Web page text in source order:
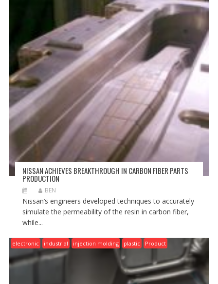
NISSAN ACHIEVES BREAKTHROUGH IN CARBON FIBER PARTS
PRODUCTION
BEN
Nissan’s engineers developed techniques to accurately
simulate the permeability of the resin in carbon fiber,
while...
electronic industrial injection molding plastic Product